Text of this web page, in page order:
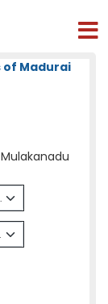
of Madurai